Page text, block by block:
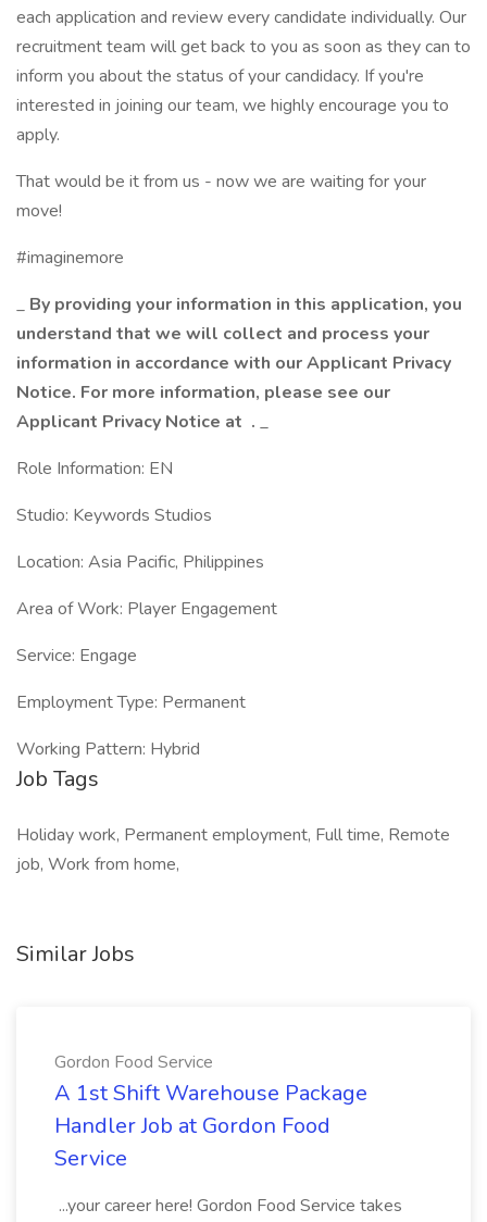
each application and review every candidate individually. Our
recruitment team will get back to you as soon as they can to
inform you about the status of your candidacy. If you're
interested in joining our team, we highly encourage you to
apply.
That would be it from us - now we are waiting for your
move!
#imaginemore
_ By providing your information in this application, you
understand that we will collect and process your
information in accordance with our Applicant Privacy
Notice. For more information, please see our
Applicant Privacy Notice at . _
Role Information: EN
Studio: Keywords Studios
Location: Asia Pacific, Philippines
Area of Work: Player Engagement
Service: Engage
Employment Type: Permanent
Working Pattern: Hybrid
Job Tags
Holiday work, Permanent employment, Full time, Remote
job, Work from home,
Similar Jobs
Gordon Food Service
A 1st Shift Warehouse Package
Handler Job at Gordon Food
Service
...your career here! Gordon Food Service takes